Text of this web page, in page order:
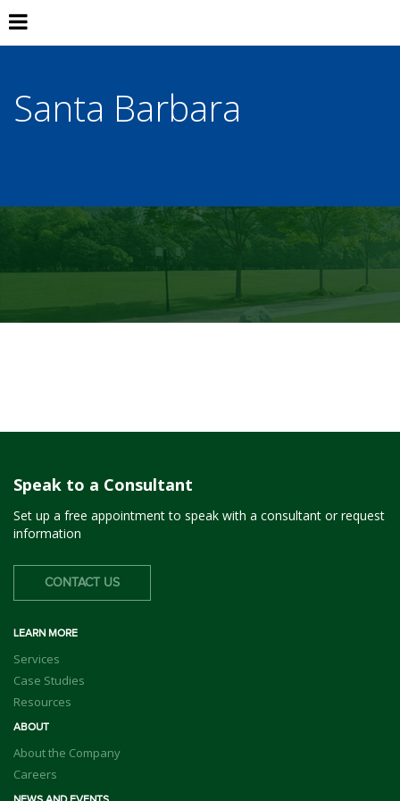
Santa Barbara
Speak to a Consultant
Set up a free appointment to speak with a consultant or request
information
CONTACT US
LEARN MORE
Services
Case Studies
Resources
ABOUT
About the Company
Careers